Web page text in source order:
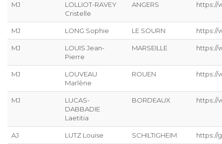
MJ
LOLLIOT-RAVEY
Cristelle
ANGERS https://
MJ LONG Sophie LE SOURN https://
MJ
LOUIS Jean-
Pierre
MARSEILLE https://
MJ
LOUVEAU
Marlène
ROUEN https://
MJ
LUCAS-
DABBADIE
Laetitia
BORDEAUX https://
AJ LUTZ Louise SCHILTIGHEIM https://